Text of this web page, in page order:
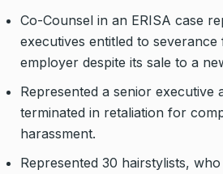
Co-Counsel in an ERISA case
executives entitled to
employer despite its sale to a
Represented a senior executive
terminated in retaliation for
harassment.
Represented 30 hairstylists,